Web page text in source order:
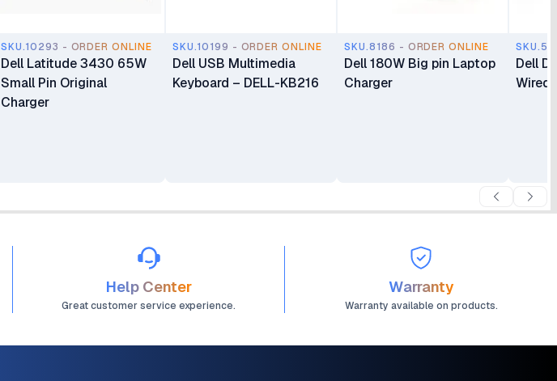
SKU.10293 - ORDER ONLINE
Dell Latitude 3430 65W
Small Pin Original
Charger
SKU.10199 - ORDER ONLINE
Dell USB Multimedia
Keyboard – DELL-KB216
SKU.8186 - ORDER ONLINE
Dell 180W Big pin Laptop
Charger
Dell
Wired
Help Center
Great customer service experience.
Warranty
Warranty available on products.